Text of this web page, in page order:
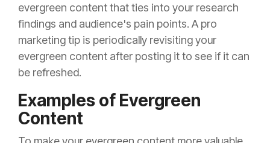
evergreen content that ties into your research
findings and audience's pain points. A pro
marketing tip is periodically revisiting your
evergreen content after posting it to see if it can
be refreshed.
Examples of Evergreen
Content